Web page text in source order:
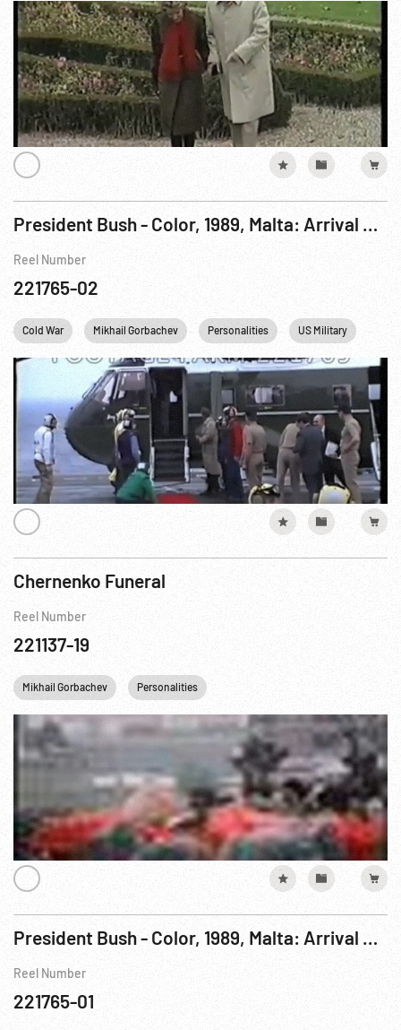
President Bush - Color, 1989, Malta: Arrival & Eating onboard CV-59; Summit Meeting on Gorkiy. 03Dec89
Reel Number
221765-02
Cold War Mikhail Gorbachev Personalities US Military
Chernenko Funeral
Reel Number
221137-19
Mikhail Gorbachev Personalities
President Bush - Color, 1989, Malta: Arrival Luqa Airport; Aboard USS Belknap; To Gorkiy. 01-02Dec89
Reel Number
221765-01